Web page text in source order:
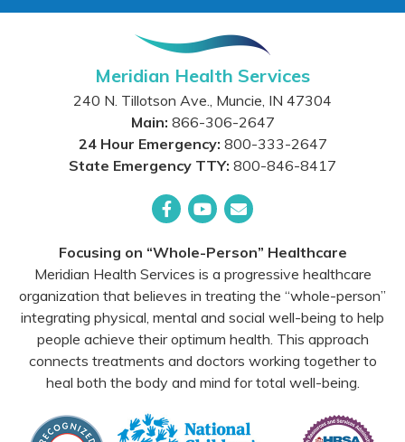
Meridian Health Services
240 N. Tillotson Ave., Muncie, IN 47304
Main: 866-306-2647
24 Hour Emergency: 800-333-2647
State Emergency TTY: 800-846-8417
Focusing on “Whole-Person” Healthcare
Meridian Health Services is a progressive healthcare
organization that believes in treating the “whole-person”
integrating physical, mental and social well-being to help
people achieve their optimum health. This approach
connects treatments and doctors working together to
heal both the body and mind for total well-being.